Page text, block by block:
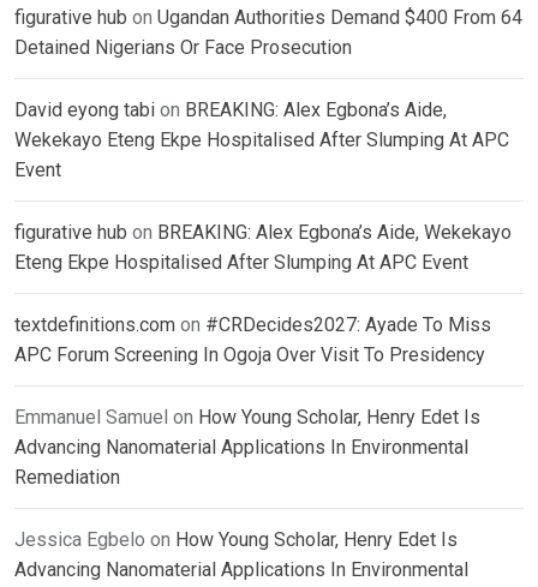
figurative hub on Ugandan Authorities Demand $400 From 64
Detained Nigerians Or Face Prosecution
David eyong tabi on BREAKING: Alex Egbona’s Aide,
Wekekayo Eteng Ekpe Hospitalised After Slumping At APC
Event
figurative hub on BREAKING: Alex Egbona’s Aide, Wekekayo
Eteng Ekpe Hospitalised After Slumping At APC Event
textdefinitions.com on #CRDecides2027: Ayade To Miss
APC Forum Screening In Ogoja Over Visit To Presidency
Emmanuel Samuel on How Young Scholar, Henry Edet Is
Advancing Nanomaterial Applications In Environmental
Remediation
Jessica Egbelo on How Young Scholar, Henry Edet Is
Advancing Nanomaterial Applications In Environmental